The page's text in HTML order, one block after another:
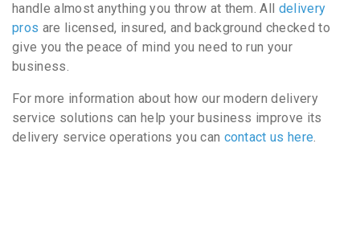
handle almost anything you throw at them. All delivery
pros are licensed, insured, and background checked to
give you the peace of mind you need to run your
business.
For more information about how our modern delivery
service solutions can help your business improve its
delivery service operations you can contact us here.